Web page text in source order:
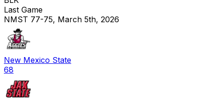
Last Game
NMST 77-75, March 5th, 2026
New Mexico State
68